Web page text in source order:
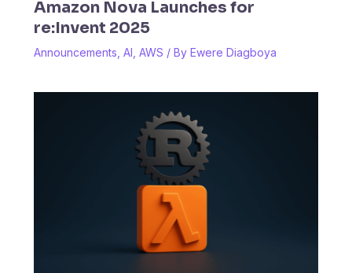
Amazon Nova Launches for
re:Invent 2025
Announcements AI AWS / By Ewere Diagboya